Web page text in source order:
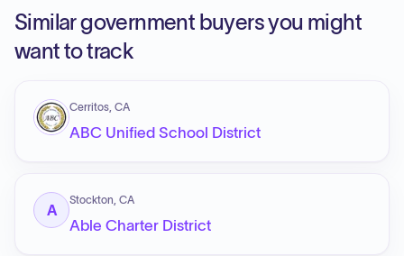
Similar government buyers you might
want to track
Cerritos, CA
ABC Unified School District
A
Stockton, CA
Able Charter District